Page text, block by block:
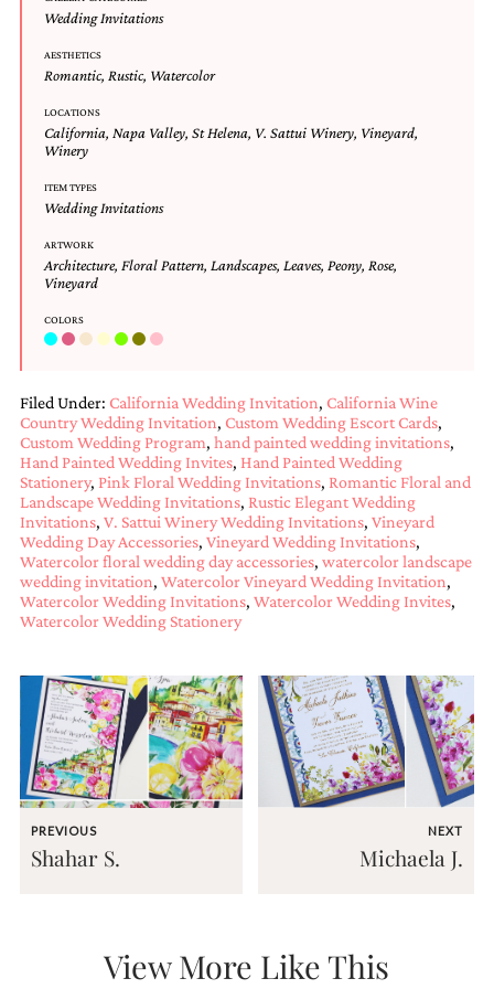
stationery.
We
create
wedding
stationery
including
programs,
wedding
menus,
custom
seating
and
seating
also
offer
bat
mitzvah,
bar
mitzvah
invitations,
party
invitations,
wedding
shower
shower
invitations.
If
you
are
searching
for
a
handmade
custom
Wedding Invitations
AESTHETICS
Romantic, Rustic, Watercolor
LOCATIONS
California, Napa Valley, St Helena, V. Sattui Winery, Vineyard,
Winery
ITEM TYPES
Wedding Invitations
ARTWORK
Architecture, Floral Pattern, Landscapes, Leaves, Peony, Rose,
Vineyard
COLORS
Filed Under: California Wedding Invitation, California Wine
Country Wedding Invitation, Custom Wedding Escort Cards,
Custom Wedding Program, hand painted wedding invitations,
Hand Painted Wedding Invites, Hand Painted Wedding
Stationery, Pink Floral Wedding Invitations, Romantic Floral and
Landscape Wedding Invitations, Rustic Elegant Wedding
Invitations, V. Sattui Winery Wedding Invitations, Vineyard
Wedding Day Accessories, Vineyard Wedding Invitations,
Watercolor floral wedding day accessories, watercolor landscape
wedding invitation, Watercolor Vineyard Wedding Invitation,
Watercolor Wedding Invitations, Watercolor Wedding Invites,
Watercolor Wedding Stationery
PREVIOUS
Shahar S.
NEXT
Michaela J.
View More Like This